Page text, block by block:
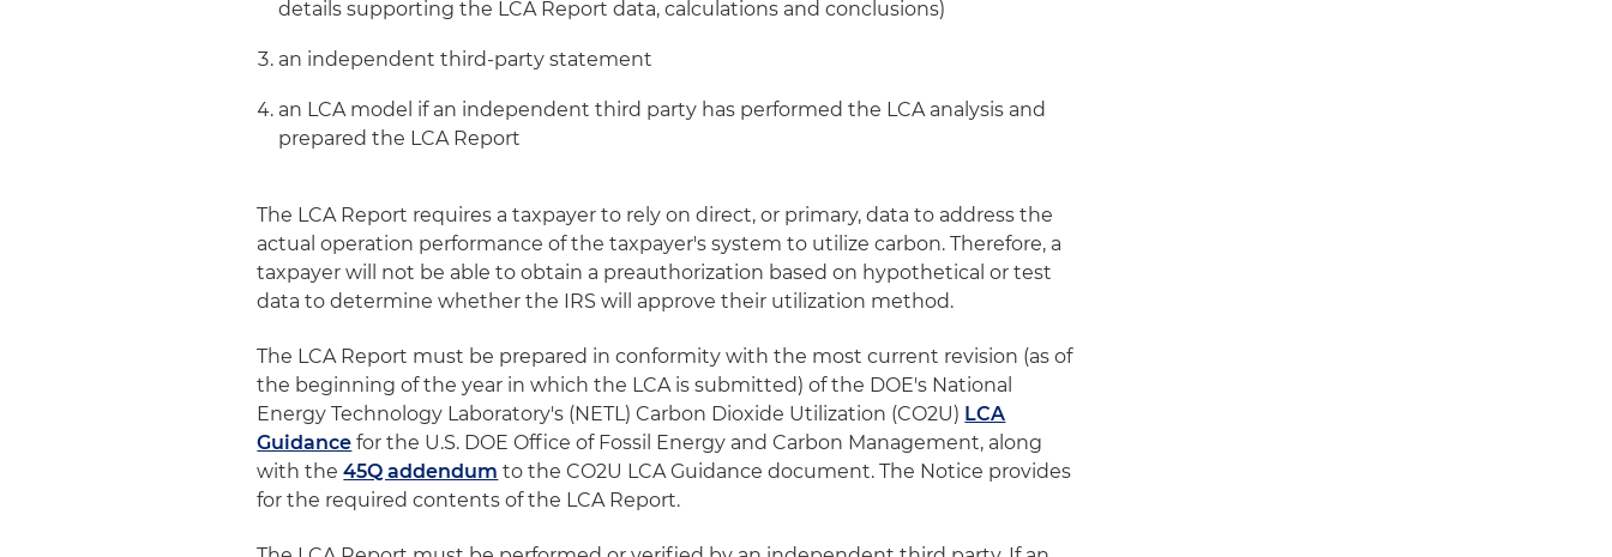
details supporting the LCA Report data, calculations and conclusions)
an independent third-party statement
an LCA model if an independent third party has performed the LCA analysis and
prepared the LCA Report
The LCA Report requires a taxpayer to rely on direct, or primary, data to address the
actual operation performance of the taxpayer's system to utilize carbon. Therefore, a
taxpayer will not be able to obtain a preauthorization based on hypothetical or test
data to determine whether the IRS will approve their utilization method.
The LCA Report must be prepared in conformity with the most current revision (as of
the beginning of the year in which the LCA is submitted) of the DOE's National
Energy Technology Laboratory's (NETL) Carbon Dioxide Utilization (CO2U) LCA
Guidance for the U.S. DOE Office of Fossil Energy and Carbon Management, along
with the45Q addendum to the CO2U LCA Guidance document. The Notice provides
for the required contents of the LCA Report.